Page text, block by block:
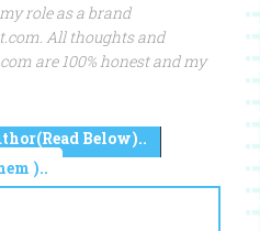
role as a brand
All thoughts and
are 100% honest and my
Below)..
)..